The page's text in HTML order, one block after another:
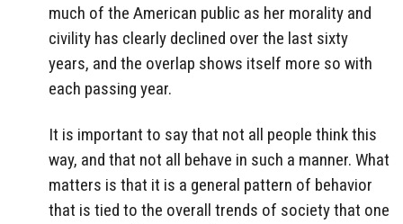
much of the American public as her morality and
civility has clearly declined over the last sixty
years, and the overlap shows itself more so with
each passing year.
It is important to say that not all people think this
way, and that not all behave in such a manner. What
matters is that it is a general pattern of behavior
that is tied to the overall trends of society that one